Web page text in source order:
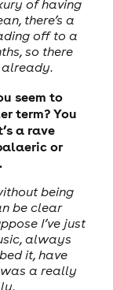
of having
there’s a
off to a
so there
already.
seem to
term? You
a rave
or
being
be clear
I’ve just
always
it, have
a really